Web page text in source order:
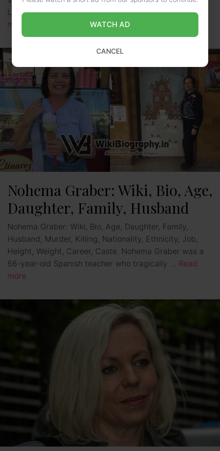
Lotto, LUV ME, and many more. Currently, she …Read
more
Nohema Graber: Wiki, Bio, Age,
Daughter, Family, Husband
Nohema Graber: Wiki, Bio, Age, Daughter, Family,
Husband, Murder, Killing, Nationality, Ethnicity, Job,
Height, Weight, Career, Caste. Nohema Graber was a
66-year-old Spanish teacher who tragically … Read
more
WATCH AD
CANCEL